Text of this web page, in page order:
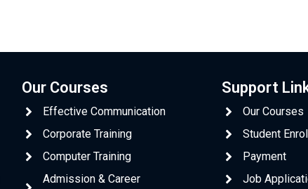
Our Courses
Effective Communication
Corporate Training
Computer Training
Admission & Career
Support
Our Courses
Student
Payment
Job